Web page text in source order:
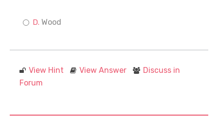
Wood
View Hint View Answer
Discuss in
Forum